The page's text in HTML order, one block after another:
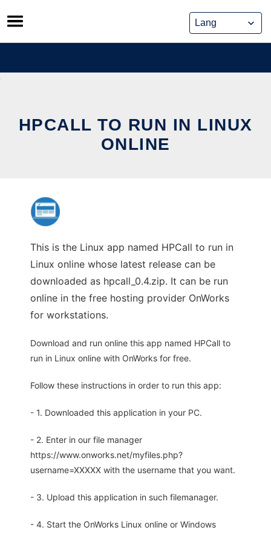
Skip
to
content
HPCALL TO RUN IN LINUX
ONLINE
This is the Linux app named HPCall to run in
Linux online whose latest release can be
downloaded as hpcall_0.4.zip. It can be run
online in the free hosting provider OnWorks
for workstations.
Download and run online this app named HPCall to
run in Linux online with OnWorks for free.
Follow these instructions in order to run this app:
- 1. Downloaded this application in your PC.
- 2. Enter in our file manager
https://www.onworks.net/myfiles.php?
username=XXXXX with the username that you want.
- 3. Upload this application in such filemanager.
- 4. Start the OnWorks Linux online or Windows